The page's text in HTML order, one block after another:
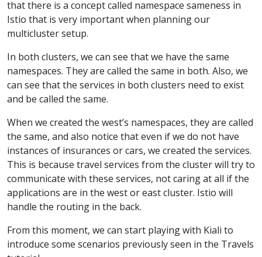
that there is a concept called namespace sameness in
Istio that is very important when planning our
multicluster setup.
In both clusters, we can see that we have the same
namespaces. They are called the same in both. Also, we
can see that the services in both clusters need to exist
and be called the same.
When we created the west’s namespaces, they are called
the same, and also notice that even if we do not have
instances of insurances or cars, we created the services.
This is because travel services from the cluster will try to
communicate with these services, not caring at all if the
applications are in the west or east cluster. Istio will
handle the routing in the back.
From this moment, we can start playing with Kiali to
introduce some scenarios previously seen in the Travels